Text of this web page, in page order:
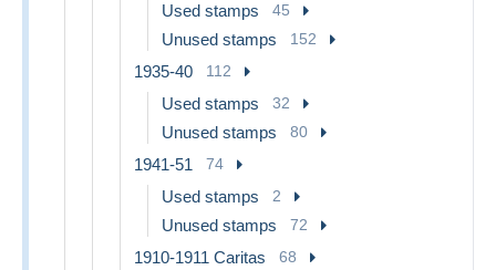
Used stamps 45
Unused stamps 152
1935-40 112
Used stamps 32
Unused stamps 80
1941-51 74
Used stamps 2
Unused stamps 72
1910-1911 Caritas 68